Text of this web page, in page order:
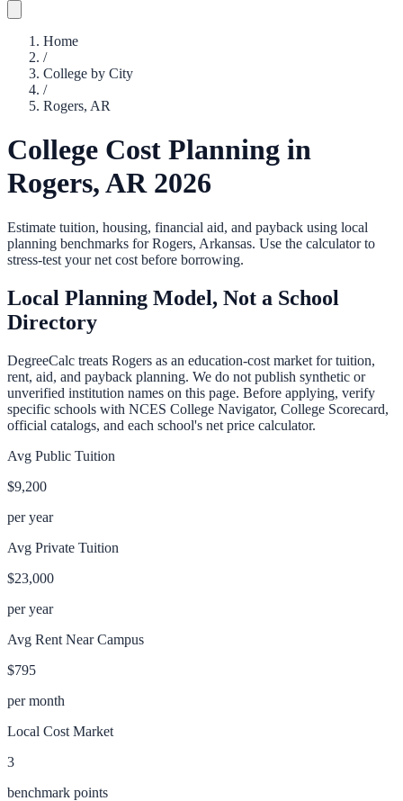
Home
/
College by City
/
Rogers, AR
College Cost Planning in
Rogers,AR2026
Estimate tuition, housing, financial aid, and payback using local
planning benchmarks forRogers, Arkansas. Use the calculator to
stress-test your net cost before borrowing.
Local Planning Model, Not a School
Directory
DegreeCalc treats Rogers as an education-cost market for tuition,
rent, aid, and payback planning. We do not publish synthetic or
unverified institution names on this page. Before applying, verify
specific schools with NCES College Navigator, College Scorecard,
official catalogs, and each school's net price calculator.
Avg Public Tuition
$9,200
per year
Avg Private Tuition
$23,000
per year
Avg Rent Near Campus
$795
per month
Local Cost Market
3
benchmark points